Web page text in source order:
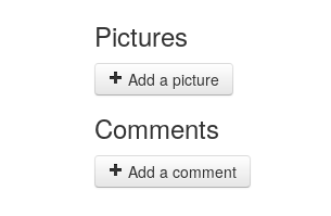
Pictures
Add a picture
Comments
Add a comment